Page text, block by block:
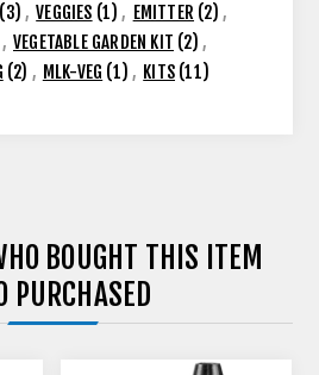
(3) , VEGGIES (1) , EMITTER (2) ,
, VEGETABLE GARDEN KIT (2) ,
(2) , MLK-VEG (1) , KITS (11)
BOUGHT THIS ITEM
PURCHASED